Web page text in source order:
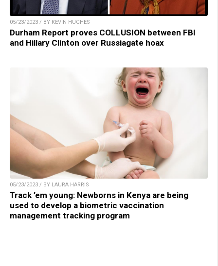
05/23/2023 / BY KEVIN HUGHES
Durham Report proves COLLUSION between FBI
and Hillary Clinton over Russiagate hoax
05/23/2023 / BY LAURA HARRIS
Track ’em young: Newborns in Kenya are being
used to develop a biometric vaccination
management tracking program